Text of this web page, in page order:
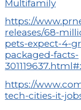
Multifamily
https://
releases/68-
pets-expect-4-
packaged-facts-
https://
tech-cities-it-